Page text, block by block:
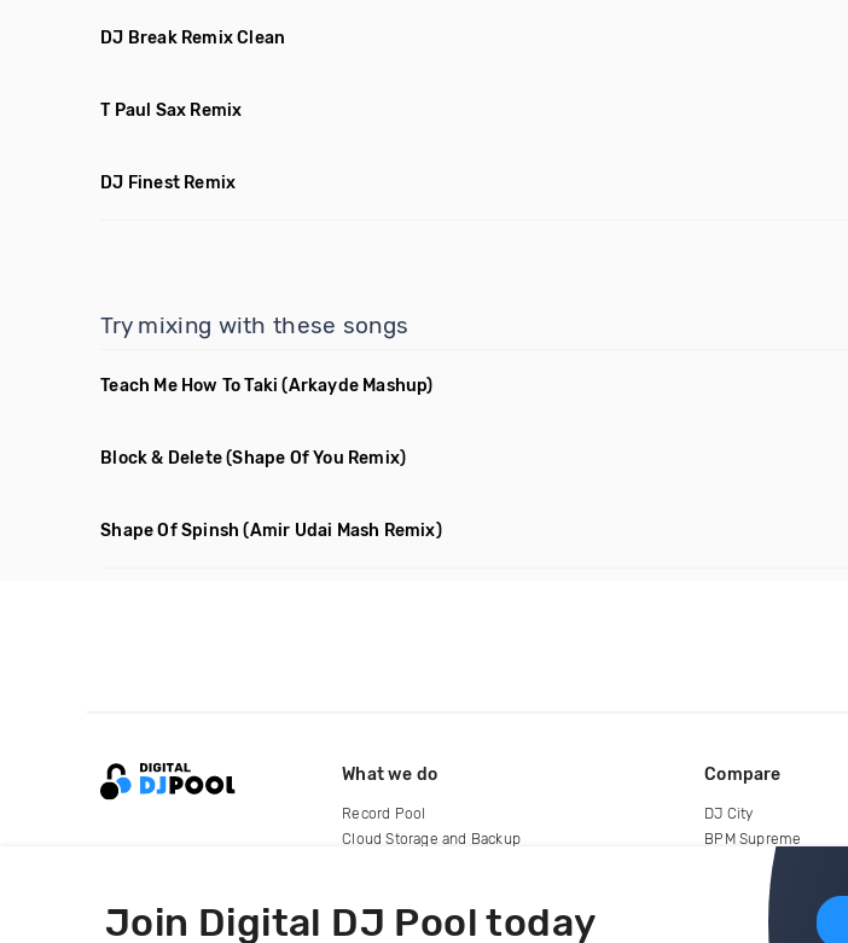
DJ Break Remix Clean
T Paul Sax Remix
DJ Finest Remix
Try mixing with these songs
Teach Me How To Taki (Arkayde Mashup)
Block & Delete(Shape Of You Remix)
Shape Of Spinsh (Amir Udai Mash Remix)
Join Digital DJ Pool today
What we do
Record Pool
Cloud Storage and Backup
Compare
DJ City
BPM Supreme